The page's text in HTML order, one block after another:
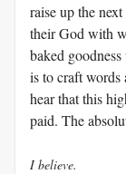
raise up the
their God with
baked
is to craft words
hear that this
paid. The
I believe.